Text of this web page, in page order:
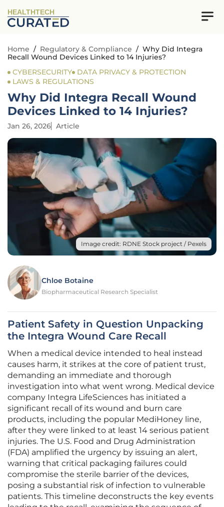
HEALTHTECH
Home / Regulatory & Compliance / Why Did Integra
Recall Wound Devices Linked to 14 Injuries?
CYBERSECURITY
DATA PRIVACY & PROTECTION
LAWS & REGULATIONS
Why Did Integra Recall Wound
Devices Linked to 14 Injuries?
Jan 26, 2026 Article
Image credit: RDNE Stock project / Pexels
Chloe Botaine
Biopharmaceutical Research Specialist
Patient Safety in Question Unpacking
the Integra Wound Care Recall
When a medical device intended to heal instead
causes harm, it strikes at the core of patient trust,
demanding an immediate and thorough
investigation into what went wrong. Medical device
company Integra LifeSciences has initiated a
significant recall of its wound and burn care
products, including the popular MediHoney line,
after they were linked to at least 14 serious patient
injuries. The U.S. Food and Drug Administration
(FDA) amplified the urgency by issuing an alert,
warning that critical packaging failures could
compromise the sterile barrier of the devices,
posing a substantial risk of infection to vulnerable
patients. This timeline deconstructs the key events